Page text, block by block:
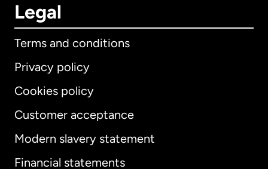
Legal
Terms and conditions
Privacy policy
Cookies policy
Customer acceptance
Modern slavery statement
Financial statements
International English